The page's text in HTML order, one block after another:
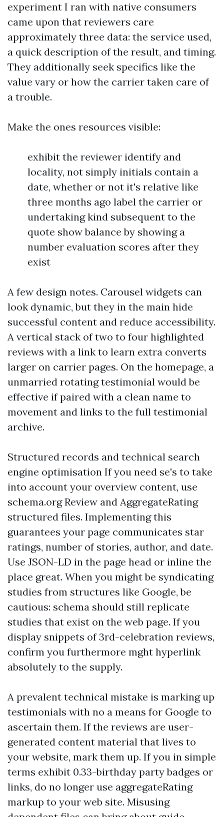
experiment I ran with native consumers
came upon that reviewers care
approximately three data: the service used,
a quick description of the result, and timing.
They additionally seek specifics like the
value vary or how the carrier taken care of
a trouble.
Make the ones resources visible:
exhibit the reviewer identify and
locality, not simply initials contain a
date, whether or not it's relative like
three months ago label the carrier or
undertaking kind subsequent to the
quote show balance by showing a
number evaluation scores after they
exist
A few design notes. Carousel widgets can
look dynamic, but they in the main hide
successful content and reduce accessibility.
A vertical stack of two to four highlighted
reviews with a link to learn extra converts
larger on carrier pages. On the homepage, a
unmarried rotating testimonial would be
effective if paired with a clean name to
movement and links to the full testimonial
archive.
Structured records and technical search
engine optimisation If you need se's to take
into account your overview content, use
schema.org Review and AggregateRating
structured files. Implementing this
guarantees your page communicates star
ratings, number of stories, author, and date.
Use JSON-LD in the page head or inline the
place great. When you might be syndicating
studies from structures like Google, be
cautious: schema should still replicate
studies that exist on the web page. If you
display snippets of 3rd-celebration reviews,
confirm you furthermore mght hyperlink
absolutely to the supply.
A prevalent technical mistake is marking up
testimonials with no a means for Google to
ascertain them. If the reviews are user-
generated content material that lives to
your website, mark them up. If you in simple
terms exhibit 0.33-birthday party badges or
links, do no longer use aggregateRating
markup to your web site. Misusing